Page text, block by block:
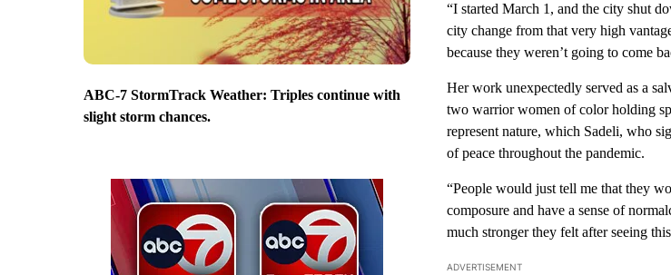
ABC-7 StormTrack Weather: Triples continue with
slight storm chances.
“I started March 1, and the city shut
city change from that very high
because they weren’t going to come
Her work unexpectedly served as a
two warrior women of color holding
represent nature, which Sadeli, who
of peace throughout the pandemic.
“People would just tell me that they
composure and have a sense of
much stronger they felt after seeing
ADVERTISEMENT